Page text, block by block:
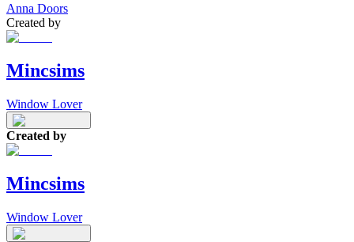
Anna Doors
Created by
Mincsims
Window Lover
Created by
Mincsims
Window Lover